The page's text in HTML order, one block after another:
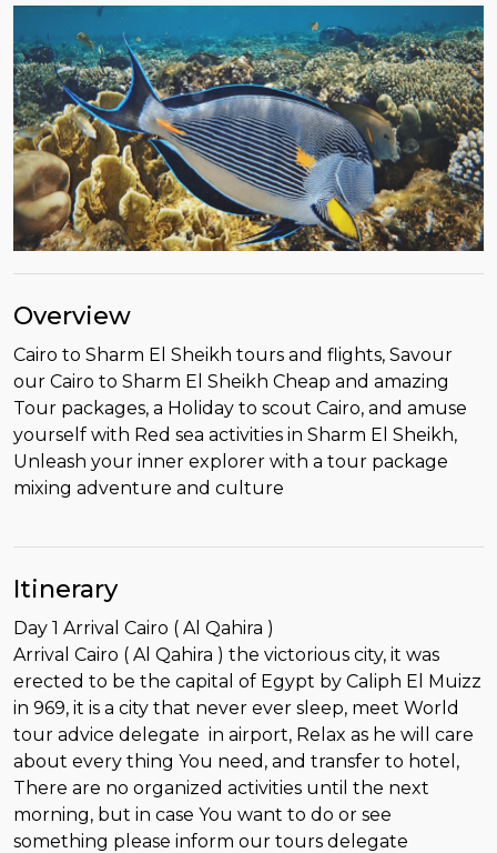
Overview
Cairo to Sharm El Sheikh tours and flights, Savour
our Cairo to Sharm El Sheikh Cheap and amazing
Tour packages, a Holiday to scout Cairo, and amuse
yourself with Red sea activities in Sharm El Sheikh,
Unleash your inner explorer with a tour package
mixing adventure and culture
Itinerary
Day 1 Arrival Cairo ( Al Qahira )
Arrival Cairo ( Al Qahira ) the victorious city, it was
erected to be the capital of Egypt by Caliph El Muizz
in 969, it is a city that never ever sleep, meet World
tour advice delegate in airport, Relax as he will care
about every thing You need, and transfer to hotel,
There are no organized activities until the next
morning, but in case You want to do or see
something please inform our tours delegate